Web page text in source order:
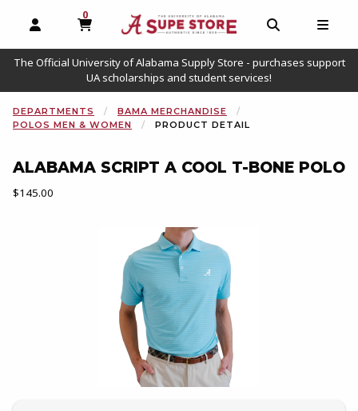
OPEN AND CLOSE PROFILE LINKS
0
MY CART, 0 ITEMS
OPEN AND
The Official University of Alabama Supply Store - purchases support
UA scholarships and student services!
DEPARTMENTS
BAMA MERCHANDISE
POLOS MEN & WOMEN
PRODUCT DETAIL
ALABAMA SCRIPT A COOL T-BONE POLO
Our Price:
$145.00
Begin product images. Click on product images to enlarge.